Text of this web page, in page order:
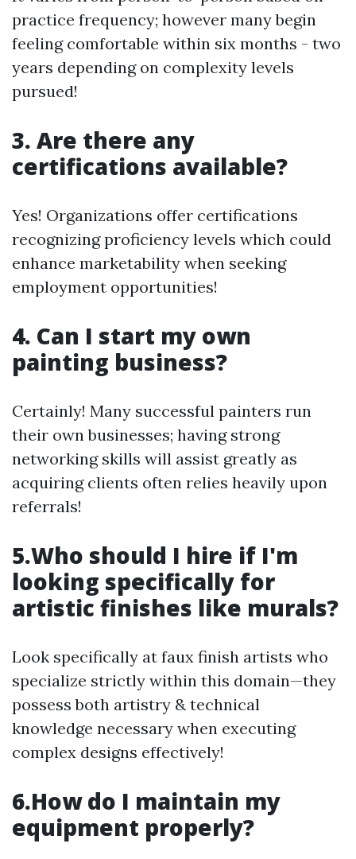
practice frequency; however many begin
feeling comfortable within six months - two
years depending on complexity levels
pursued!
3. Are there any
certifications available?
Yes! Organizations offer certifications
recognizing proficiency levels which could
enhance marketability when seeking
employment opportunities!
4. Can I start my own
painting business?
Certainly! Many successful painters run
their own businesses; having strong
networking skills will assist greatly as
acquiring clients often relies heavily upon
referrals!
5.Who should I hire if I'm
looking specifically for
artistic finishes like murals?
Look specifically at faux finish artists who
specialize strictly within this domain—they
possess both artistry & technical
knowledge necessary when executing
complex designs effectively!
6.How do I maintain my
equipment properly?